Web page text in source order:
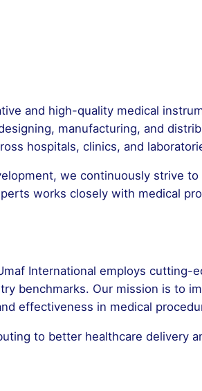
and high-quality medical
manufacturing, and
hospitals, clinics, and
we continuously strive
works closely with medical
International employs
benchmarks. Our mission is to
effectiveness in medical
to better healthcare delivery